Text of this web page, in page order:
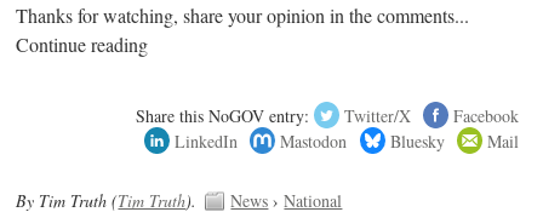
Thanks for watching, share your opinion in the comments...
Continue reading
Share this NoGOV entry: Twitter/X
Facebook
LinkedIn
Mastodon Bluesky Mail
By Tim Truth (Tim Truth). News ›National